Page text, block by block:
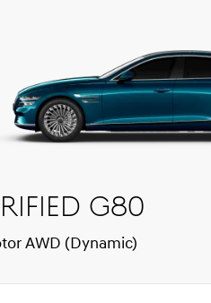
G80
AWD (Dynamic)